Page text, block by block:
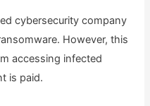
cybersecurity company
However, this
accessing infected
is paid.